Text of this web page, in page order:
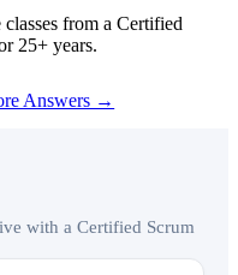
from a Certified
25+ years.
Answers →
with a Certified Scrum